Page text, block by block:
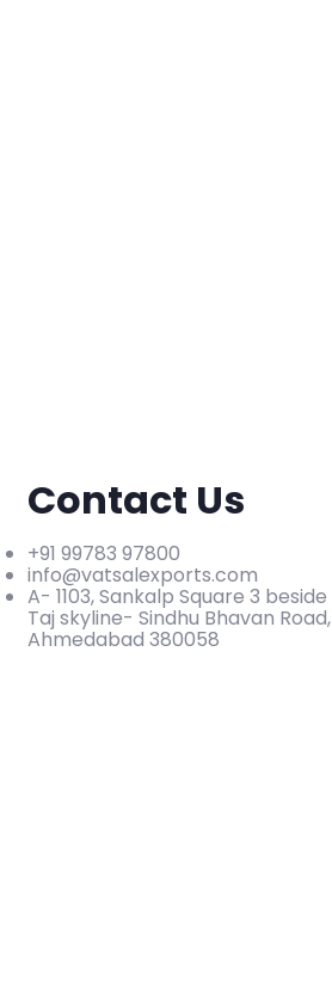
Contact Us
+91 99783 97800
info@vatsalexports.com
A- 1103, Sankalp Square 3 beside
Taj skyline- Sindhu Bhavan Road,
Ahmedabad 380058